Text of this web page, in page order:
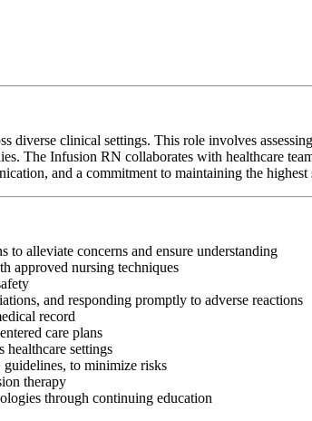
clinical settings. This role involves
The Infusion RN collaborates with healthcare
and a commitment to maintaining the highest
to alleviate concerns and ensure understanding
approved nursing techniques
and responding promptly to adverse reactions
record
care plans
healthcare settings
to minimize risks
therapy
through continuing education